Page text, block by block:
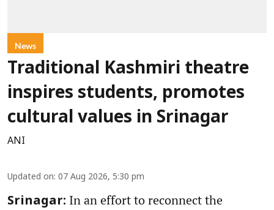
News
Traditional Kashmiri theatre
inspires students, promotes
cultural values in Srinagar
ANI
Updated on: 07 Aug 2026, 5:30 pm
Srinagar: In an effort to reconnect the